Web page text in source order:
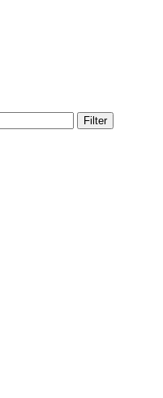
Filter